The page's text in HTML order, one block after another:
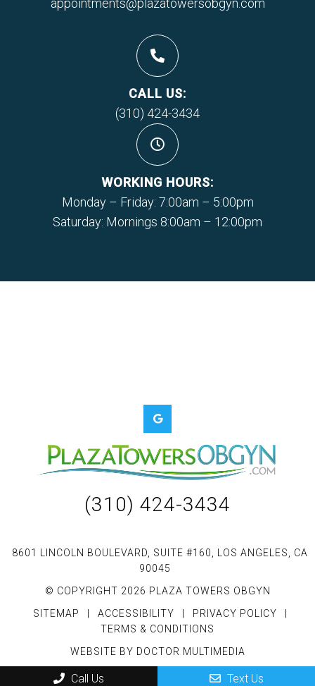
appointments@plazatowersobgyn.com
CALL US:
(310) 424-3434
WORKING HOURS:
Monday – Friday: 7:00am – 5:00pm
Saturday: Mornings 8:00am – 12:00pm
(310) 424-3434
8601 LINCOLN BOULEVARD, SUITE #160, LOS ANGELES, CA
90045
© COPYRIGHT 2026 PLAZA TOWERS OBGYN
SITEMAP
ACCESSIBILITY PRIVACY POLICY
TERMS & CONDITIONS
WEBSITE BY DOCTOR MULTIMEDIA
Call Us Text Us